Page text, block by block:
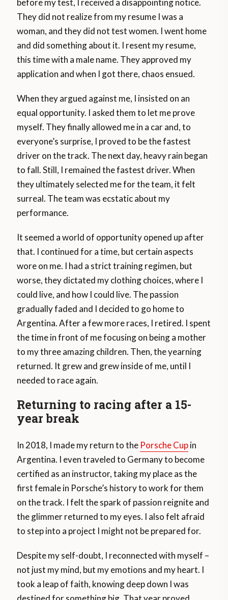
before my test, I received a disappointing notice.
They did not realize from my resume I was a
woman, and they did not test women. I went home
and did something about it. I resent my resume,
this time with a male name. They approved my
application and when I got there, chaos ensued.
When they argued against me, I insisted on an
equal opportunity. I asked them to let me prove
myself. They finally allowed me in a car and, to
everyone’s surprise, I proved to be the fastest
driver on the track. The next day, heavy rain began
to fall. Still, I remained the fastest driver. When
they ultimately selected me for the team, it felt
surreal. The team was ecstatic about my
performance.
It seemed a world of opportunity opened up after
that. I continued for a time, but certain aspects
wore on me. I had a strict training regimen, but
worse, they dictated my clothing choices, where I
could live, and how I could live. The passion
gradually faded and I decided to go home to
Argentina. After a few more races, I retired. I spent
the time in front of me focusing on being a mother
to my three amazing children. Then, the yearning
returned. It grew and grew inside of me, until I
needed to race again.
Returning to racing after a 15-
year break
In 2018, I made my return to the Porsche Cupin
Argentina. I even traveled to Germany to become
certified as an instructor, taking my place as the
first female in Porsche’s history to work for them
on the track. I felt the spark of passion reignite and
the glimmer returned to my eyes. I also felt afraid
to step into a project I might not be prepared for.
Despite my self-doubt, I reconnected with myself –
not just my mind, but my emotions and my heart. I
took a leap of faith, knowing deep down I was